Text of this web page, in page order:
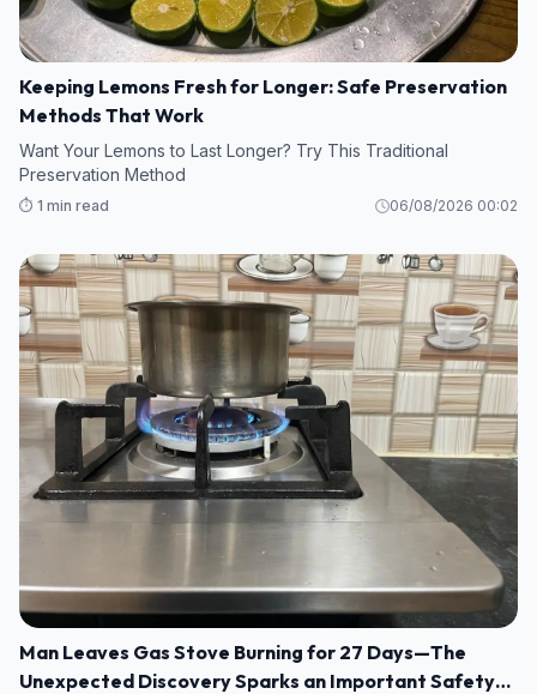
Keeping Lemons Fresh for Longer: Safe Preservation
Methods That Work
Want Your Lemons to Last Longer? Try This Traditional
Preservation Method
⏱️ 1 min read 06/08/2026 00:02
Man Leaves Gas Stove Burning for 27 Days—The
Unexpected Discovery Sparks an Important Safety